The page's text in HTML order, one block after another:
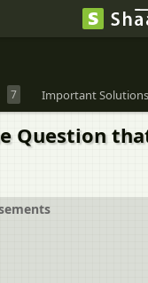
7 Important Solutions
Question